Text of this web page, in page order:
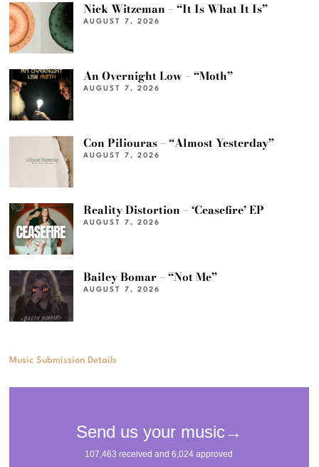
Nick Witzeman – “It Is What It Is”
AUGUST 7, 2026
An Overnight Low – “Moth”
AUGUST 7, 2026
Con Piliouras – “Almost Yesterday”
AUGUST 7, 2026
Reality Distortion – ‘Ceasefire’ EP
AUGUST 7, 2026
Bailey Bomar – “Not Me”
AUGUST 7, 2026
Music Submission Details